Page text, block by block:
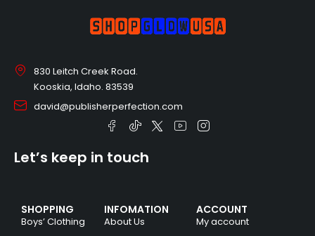
830 Leitch Creek Road.
Kooskia, Idaho. 83539
david@publisherperfection.com
SHOPPING
Boys’ Clothing
INFOMATION
About Us
ACCOUNT
My account
Let’s keep in touch